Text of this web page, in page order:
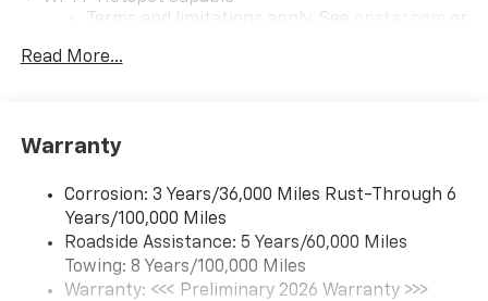
Terms and limitations apply. See
onstar.com
or
Connected apps and personalized profiles for
Natural Voice Recognition
6-speaker audio system
Speakers are positioned throughout the
cabin for an enjoyable listening experience
Read More...
Warranty
Corrosion: 3 Years/36,000 Miles Rust-Through 6
Years/100,000 Miles
Roadside Assistance: 5 Years/60,000 Miles
Towing: 8 Years/100,000 Miles
Warranty: <<< Preliminary 2026 Warranty >>>